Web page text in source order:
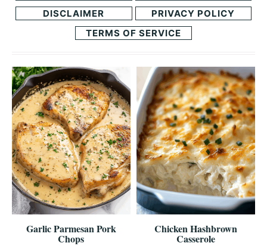
DISCLAIMER
PRIVACY POLICY
TERMS OF SERVICE
Garlic Parmesan Pork
Chops
Chicken Hashbrown
Casserole